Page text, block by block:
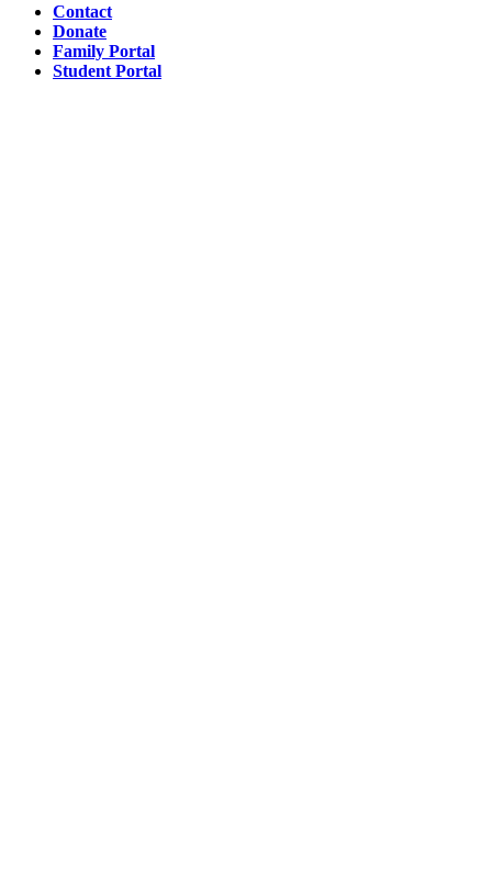
Contact
Donate
Family Portal
Student Portal